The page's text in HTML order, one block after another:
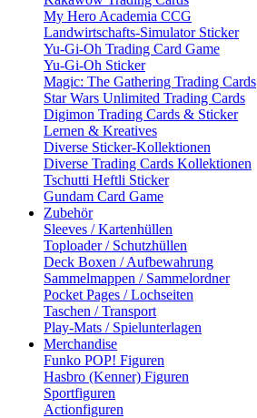
My Hero Academia CCG
Landwirtschafts-Simulator Sticker
Yu-Gi-Oh Trading Card Game
Yu-Gi-Oh Sticker
Magic: The Gathering Trading Cards
Star Wars Unlimited Trading Cards
Digimon Trading Cards & Sticker
Lernen & Kreatives
Diverse Sticker-Kollektionen
Diverse Trading Cards Kollektionen
Tschutti Heftli Sticker
Gundam Card Game
Zubehör
Sleeves / Kartenhüllen
Toploader / Schutzhüllen
Deck Boxen / Aufbewahrung
Sammelmappen / Sammelordner
Pocket Pages / Lochseiten
Taschen / Transport
Play-Mats / Spielunterlagen
Merchandise
Funko POP! Figuren
Hasbro (Kenner) Figuren
Sportfiguren
Actionfiguren